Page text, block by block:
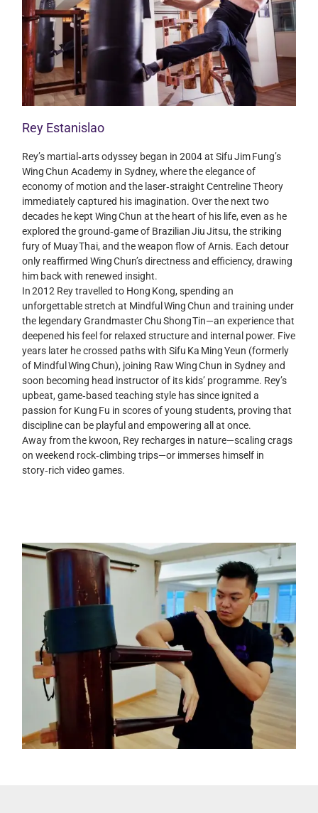
Rey Estanislao
Rey’s martial‑arts odyssey began in 2004 at Sifu Jim Fung’s
Wing Chun Academy in Sydney, where the elegance of
economy of motion and the laser‑straight Centreline Theory
immediately captured his imagination. Over the next two
decades he kept Wing Chun at the heart of his life, even as he
explored the ground‑game of Brazilian Jiu Jitsu, the striking
fury of Muay Thai, and the weapon flow of Arnis. Each detour
only reaffirmed Wing Chun’s directness and efficiency, drawing
him back with renewed insight.
In 2012 Rey travelled to Hong Kong, spending an
unforgettable stretch at Mindful Wing Chun and training under
the legendary Grandmaster Chu Shong Tin—an experience that
deepened his feel for relaxed structure and internal power. Five
years later he crossed paths with Sifu Ka Ming Yeun (formerly
of Mindful Wing Chun), joining Raw Wing Chun in Sydney and
soon becoming head instructor of its kids’ programme. Rey’s
upbeat, game‑based teaching style has since ignited a
passion for Kung Fu in scores of young students, proving that
discipline can be playful and empowering all at once.
Away from the kwoon, Rey recharges in nature—scaling crags
on weekend rock‑climbing trips—or immerses himself in
story‑rich video games.